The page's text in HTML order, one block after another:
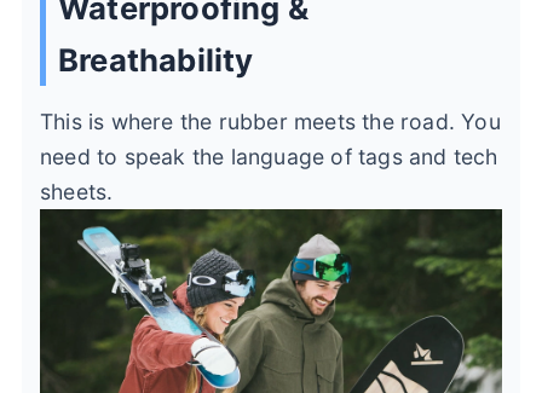
Waterproofing &
Breathability
This is where the rubber meets the road. You
need to speak the language of tags and tech
sheets.